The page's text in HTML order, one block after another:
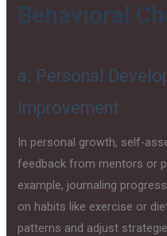
Behavioral
a. Personal
Improvement
In personal growth, self-
feedback from mentors or
example, journaling
on habits like exercise or
patterns and adjust